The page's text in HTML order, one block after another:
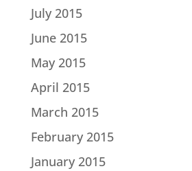
July 2015
June 2015
May 2015
April 2015
March 2015
February 2015
January 2015